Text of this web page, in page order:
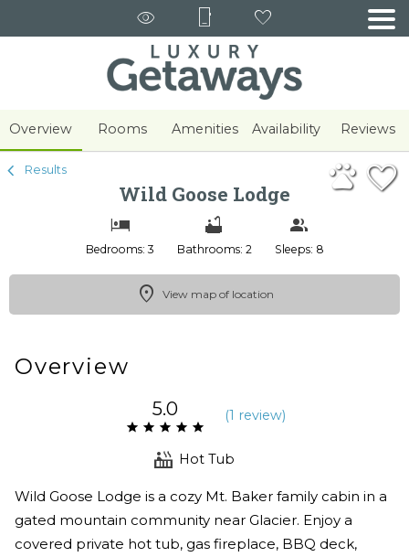
Overview Rooms Amenities Availability Reviews
Results
Wild Goose Lodge
Bedrooms: 3 Bathrooms: 2 Sleeps: 8
View map of location
Overview
5.0 (1 review)
Hot Tub
Wild Goose Lodge is a cozy Mt. Baker family cabin in a
gated mountain community near Glacier. Enjoy a
covered private hot tub, gas fireplace, BBQ deck,